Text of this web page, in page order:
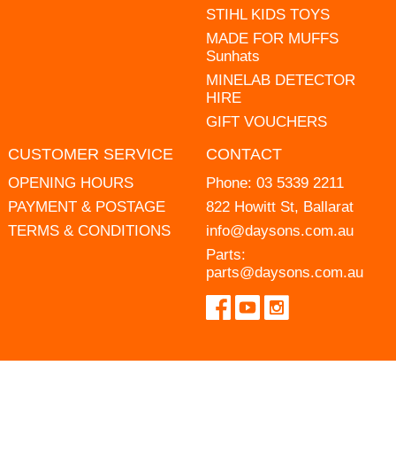
STIHL KIDS TOYS
MADE FOR MUFFS
Sunhats
MINELAB DETECTOR
HIRE
GIFT VOUCHERS
CUSTOMER SERVICE
OPENING HOURS
PAYMENT & POSTAGE
TERMS & CONDITIONS
CONTACT
Phone: 03 5339 2211
822 Howitt St, Ballarat
info@daysons.com.au
Parts:
parts@daysons.com.au